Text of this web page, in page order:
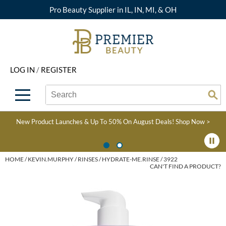
Pro Beauty Supplier in IL, IN, MI, & OH
LOG IN / REGISTER
Beyond Beauty
Brand Rewards
Find a Store
Blogs
Alfaparf Milano
Aloxxi
AQUA
B3 BRAZILIAN BOND
BRAZILIAN BLOWOUT
Hair Care
Styling
Skin & Body
Extensions
View All Deals
What's New
Clearance
Upcoming Classes
Virtual Education Library
Become an Educator
Color
Type:
Site
New Product Launches & Up To 50% On August Deals! Shop Now >
HOME KEVIN.MURPHY RINSES
HYDRATE-ME.RINSE / 3922
CAN'T FIND A PRODUCT?